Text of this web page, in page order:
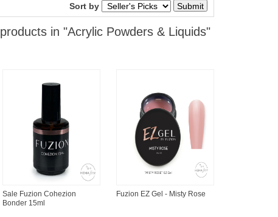
Sort by
in "Acrylic Powders & Liquids"
Sale Fuzion Cohezion
Bonder 15ml
Fuzion EZ Gel - Misty Rose